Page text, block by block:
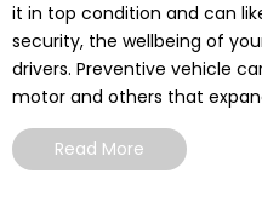
it in top condition and can
security, the wellbeing of
drivers. Preventive vehicle
motor and others that
Read More